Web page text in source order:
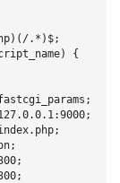
.*)$;
{